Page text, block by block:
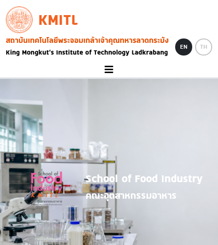
Skip to main content
KMITL
Image
EN TH
School of Food Industry
คณะอุตสาหกรรมอาหาร